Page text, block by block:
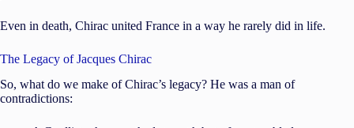
Even in death, Chirac united France in a way he rarely did in life.
The Legacy of Jacques Chirac
So, what do we make of Chirac’s legacy? He was a man of
contradictions: